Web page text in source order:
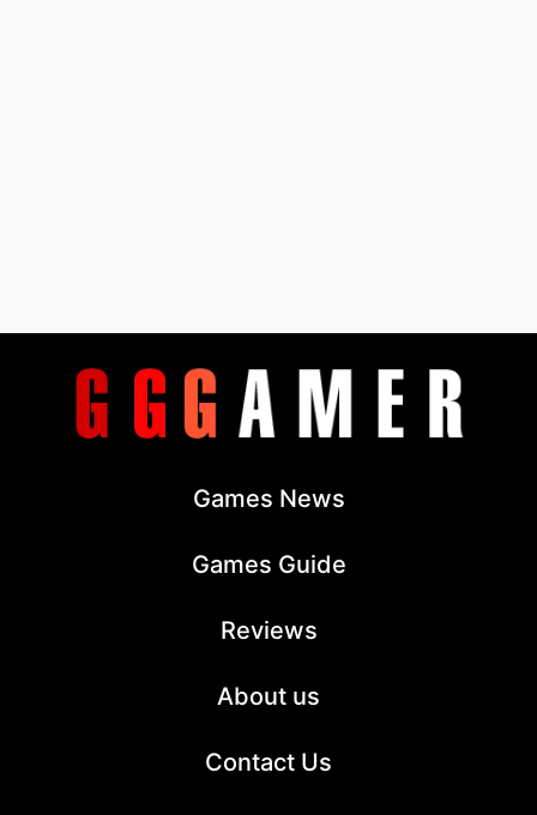
Games News
Games Guide
Reviews
About us
Contact Us